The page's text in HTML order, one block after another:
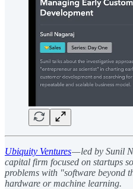
Ubiquity Ventures— led by Sunil
capital firm focused on startups
problems with "software beyond
hardware or machine learning.